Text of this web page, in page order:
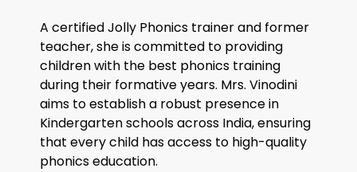
A certified Jolly Phonics trainer and former
teacher, she is committed to providing
children with the best phonics training
during their formative years. Mrs. Vinodini
aims to establish a robust presence in
Kindergarten schools across India, ensuring
that every child has access to high-quality
phonics education.